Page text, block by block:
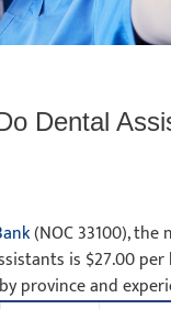
Dental
(NOC 33100), the
is $27.00 per
province and